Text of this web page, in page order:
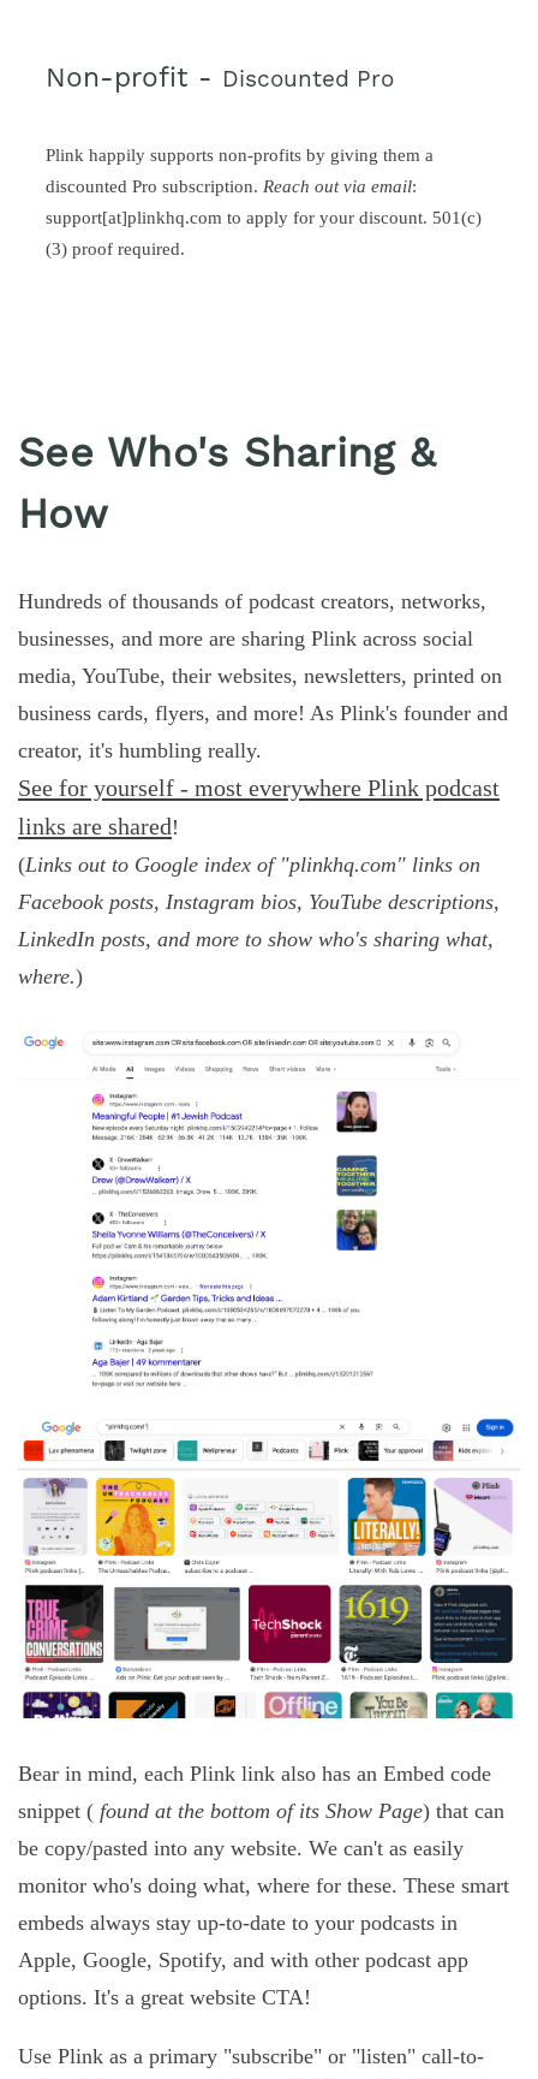
Non-profit - Discounted Pro
Plink happily supports non-profits by giving them a
discounted Pro subscription. Reach out via email:
support[at]plinkhq.com to apply for your discount. 501(c)
(3) proof required.
See Who's Sharing &
How
Hundreds of thousands of podcast creators, networks,
businesses, and more are sharing Plink across social
media, YouTube, their websites, newsletters, printed on
business cards, flyers, and more! As Plink's founder and
creator, it's humbling really.
See for yourself - most everywhere Plink podcast
links are shared!
(Links out to Google index of "plinkhq.com" links on
Facebook posts, Instagram bios, YouTube descriptions,
LinkedIn posts, and more to show who's sharing what,
where.)
Bear in mind, each Plink link also has an Embed code
snippet ( found at the bottom of its Show Page) that can
be copy/pasted into any website. We can't as easily
monitor who's doing what, where for these. These smart
embeds always stay up-to-date to your podcasts in
Apple, Google, Spotify, and with other podcast app
options. It's a great website CTA!
Use Plink as a primary "subscribe" or "listen" call-to-